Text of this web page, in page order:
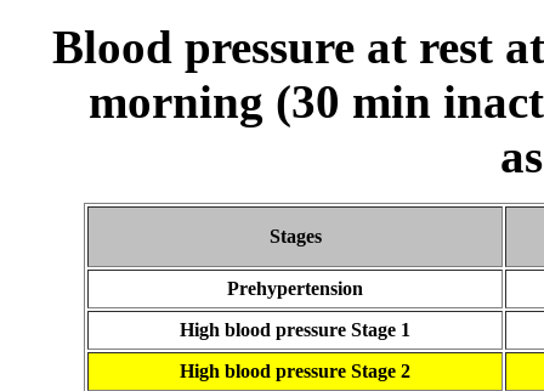
Blood pressure at rest
morning (30 min
Stages
Prehypertension
High blood pressure Stage 1
High blood pressure Stage 2